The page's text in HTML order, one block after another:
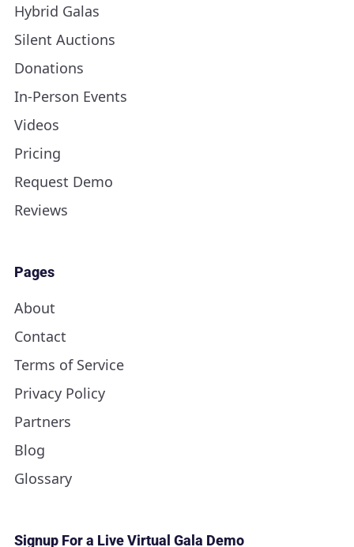
Hybrid Galas
Silent Auctions
Donations
In-Person Events
Videos
Pricing
Request Demo
Reviews
Pages
About
Contact
Terms of Service
Privacy Policy
Partners
Blog
Glossary
Signup For a Live Virtual Gala Demo